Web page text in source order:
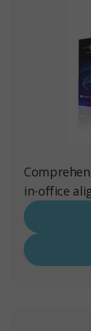
in-office